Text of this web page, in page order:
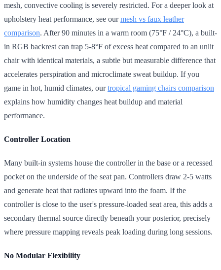
mesh, convective cooling is severely restricted. For a deeper look at
upholstery heat performance, see ourmesh vs faux leather
comparison. After 90 minutes in a warm room (75°F / 24°C), a built-
in RGB backrest can trap 5-8°F of excess heat compared to an unlit
chair with identical materials, a subtle but measurable difference that
accelerates perspiration and microclimate sweat buildup. If you
game in hot, humid climates, ourtropical gaming chairs comparison
explains how humidity changes heat buildup and material
performance.
Controller Location
Many built-in systems house the controller in the base or a recessed
pocket on the underside of the seat pan. Controllers draw 2-5 watts
and generate heat that radiates upward into the foam. If the
controller is close to the user's pressure-loaded seat area, this adds a
secondary thermal source directly beneath your posterior, precisely
where pressure mapping reveals peak loading during long sessions.
No Modular Flexibility